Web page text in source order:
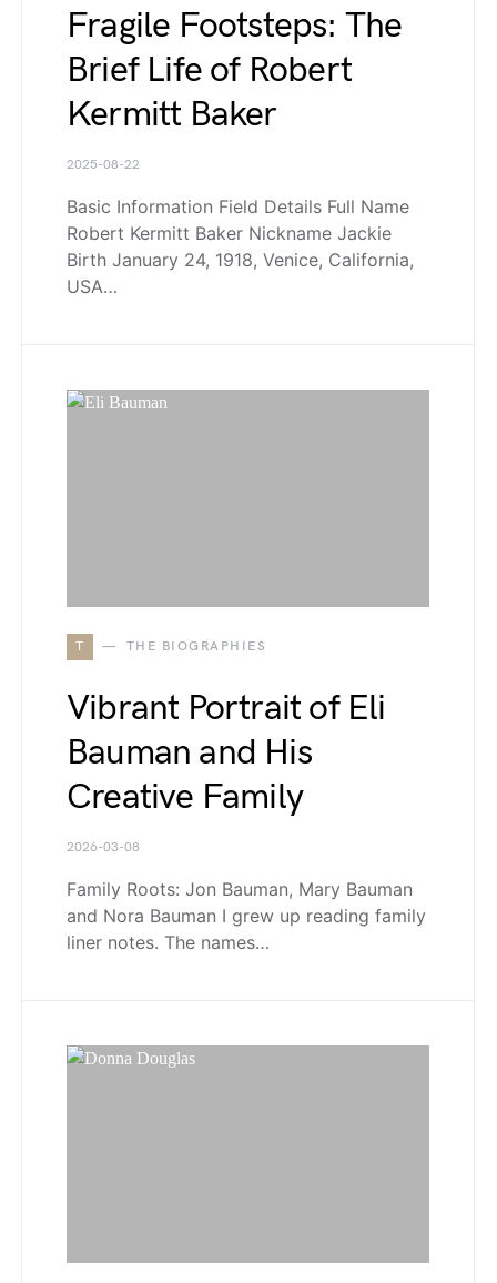
Fragile Footsteps: The
Brief Life of Robert
Kermitt Baker
2025-08-22
Basic Information Field Details Full Name
Robert Kermitt Baker Nickname Jackie
Birth January 24, 1918, Venice, California,
USA…
T THE BIOGRAPHIES
Vibrant Portrait of Eli
Bauman and His
Creative Family
2026-03-08
Family Roots: Jon Bauman, Mary Bauman
and Nora Bauman I grew up reading family
liner notes. The names…